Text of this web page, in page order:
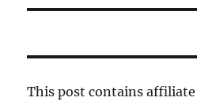
This post contains